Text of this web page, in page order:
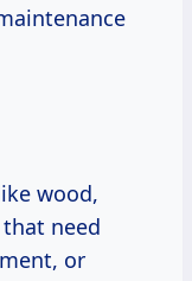
wood,
need
or